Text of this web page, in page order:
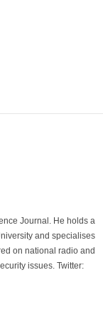
Journal. He holds a
and specialises
on national radio and
issues. Twitter: